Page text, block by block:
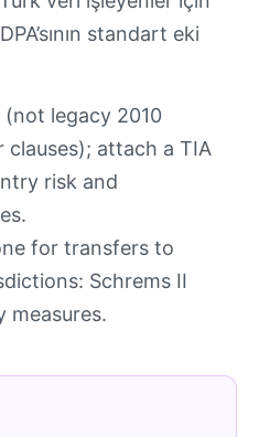
standart eki
(not legacy 2010
attach a TIA
risk and
for transfers to
Schrems II
measures.